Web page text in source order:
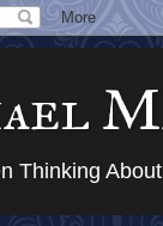
Thinking About